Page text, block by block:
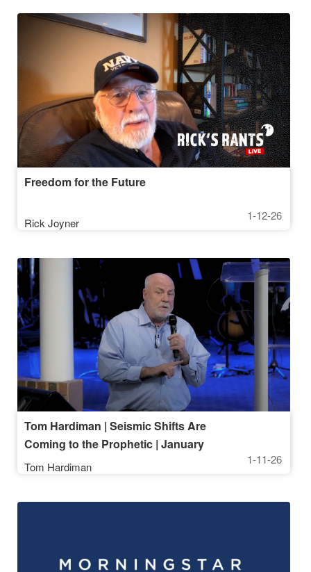
Freedom for the Future
Rick Joyner
1-12-26
Tom Hardiman | Seismic Shifts Are
Coming to the Prophetic | January
11, 2026, 10AM Service
Tom Hardiman
1-11-26